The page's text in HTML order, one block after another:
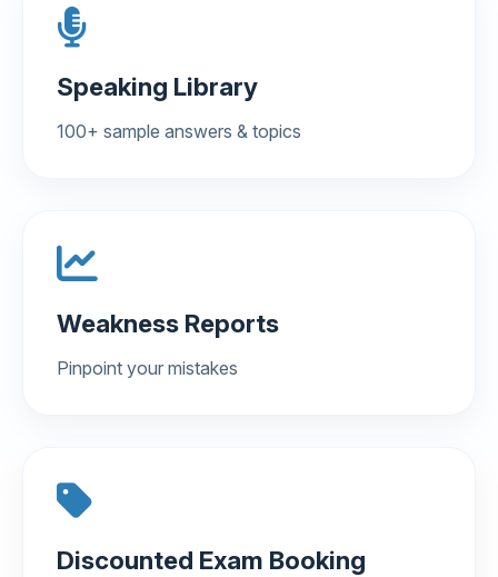
Speaking Library
100+ sample answers & topics
Weakness Reports
Pinpoint your mistakes
Discounted Exam Booking